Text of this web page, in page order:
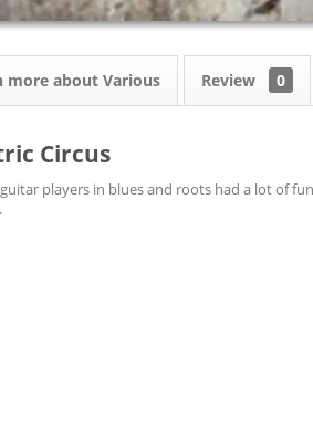
more about Various Review 0
Circus
players in blues and roots had a lot of